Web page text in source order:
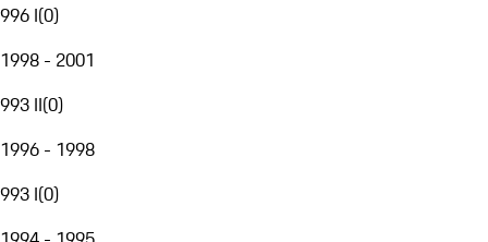
996 I(0)
1998 - 2001
993 II(0)
1996 - 1998
993 I(0)